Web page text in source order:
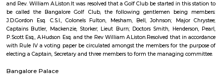
(3.03 Km) are the nearby areas to Abshot Layout. Bangalore are the
Abshot Layout.
Jawaharlal Nehru Planetarium
Administered by the Bangalore Association for Science Education
Jawaharlal Nehru Planetarium is among the most intriguing and
places to see in Bangalore for not just space enthusiasts, but for anyone